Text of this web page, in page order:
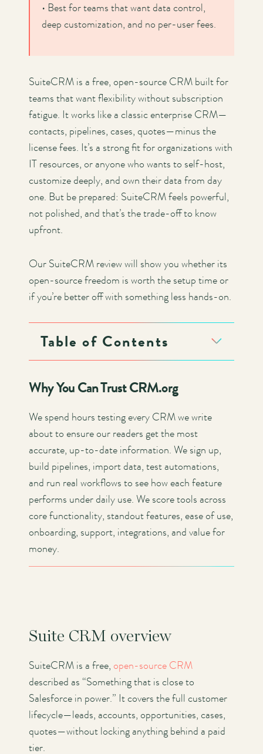
• Best for teams that want data control,
deep customization, and no per-user fees.
SuiteCRM is a free, open-source CRM built for
teams that want flexibility without subscription
fatigue. It works like a classic enterprise CRM—
contacts, pipelines, cases, quotes—minus the
license fees. It’s a strong fit for organizations with
IT resources, or anyone who wants to self-host,
customize deeply, and own their data from day
one. But be prepared: SuiteCRM feels powerful,
not polished, and that’s the trade-off to know
upfront.
Our SuiteCRM review will show you whether its
open-source freedom is worth the setup time or
if you’re better off with something less hands-on.
Table of Contents
Why You Can Trust CRM.org
We spend hours testing every CRM we write
about to ensure our readers get the most
accurate, up-to-date information. We sign up,
build pipelines, import data, test automations,
and run real workflows to see how each feature
performs under daily use. We score tools across
core functionality, standout features, ease of use,
onboarding, support, integrations, and value for
money.
Suite CRM overview
SuiteCRM is a free, open-source CRM
described as “Something that is close to
Salesforce in power.” It covers the full customer
lifecycle—leads, accounts, opportunities, cases,
quotes—without locking anything behind a paid
tier.